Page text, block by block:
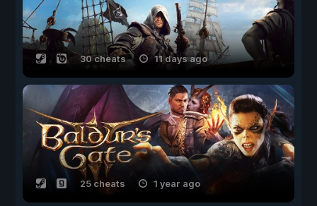
30 cheats 11 days ago
25 cheats 1 year ago